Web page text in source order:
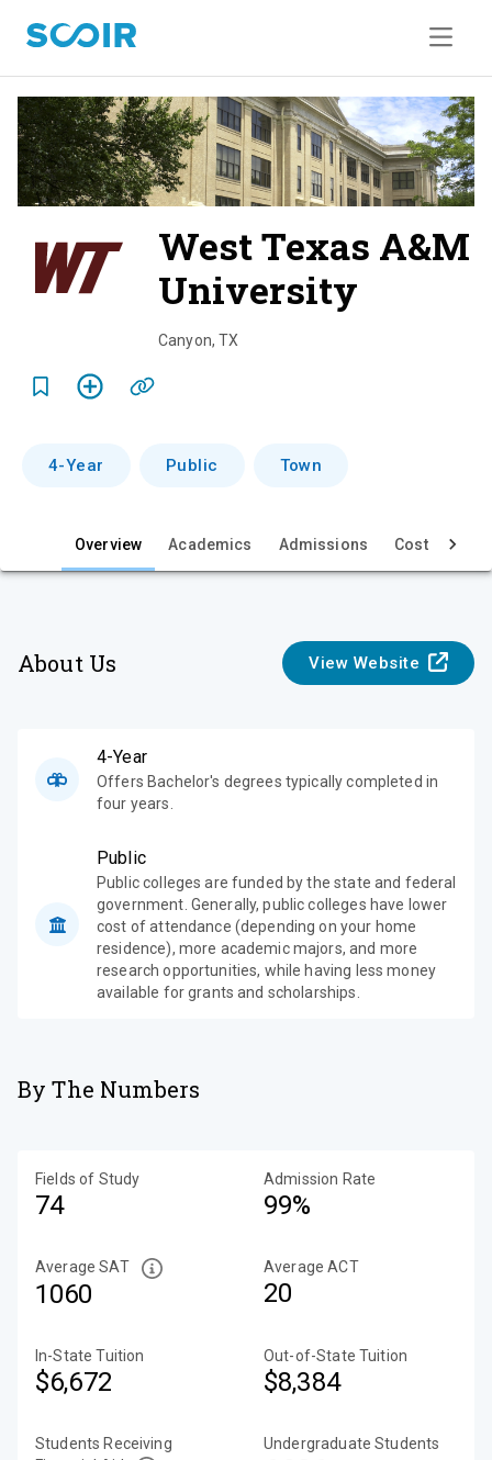
West Texas A&M
University
e
Canyon,TX
4-Year Public Town
Overview Academics Admissions Cost & Aid
About Us View Website
4-Year
Offers Bachelor's degrees typically completed in
four years.
Public
Public colleges are funded by the state and federal
government. Generally, public colleges have lower
cost of attendance (depending on your home
residence), more academic majors, and more
research opportunities, while having less money
available for grants and scholarships.
By The Numbers
Fields of Study
74
Admission Rate
99%
Average SAT
1060
Average ACT
20
In-State Tuition
$6,672
Out-of-State Tuition
$8,384
Students Receiving
Undergraduate Students